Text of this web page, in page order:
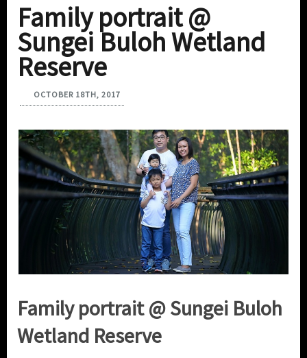
Family portrait @
Sungei Buloh Wetland
Reserve
OCTOBER 18TH, 2017
Family portrait @ Sungei Buloh
Wetland Reserve